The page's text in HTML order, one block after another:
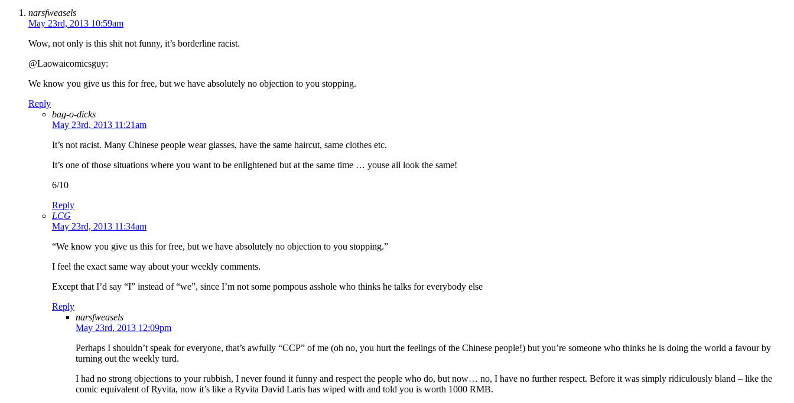
narsfweasels
May 23rd, 2013 10:59am
Wow, not only is this shit not funny, it’s borderline racist.
@Laowaicomicsguy:
We know you give us this for free, but we have absolutely no objection to you stopping.
Reply
bag-o-dicks
May 23rd, 2013 11:21am
It’s not racist. Many Chinese people wear glasses, have the same haircut, same clothes etc.
It’s one of those situations where you want to be enlightened but at the same time … youse all look the same!
6/10
Reply
LCG
May 23rd, 2013 11:34am
“We know you give us this for free, but we have absolutely no objection to you stopping.”
I feel the exact same way about your weekly comments.
Except that I’d say “I” instead of “we”, since I’m not some pompous asshole who thinks he talks for everybody else
Reply
narsfweasels
May 23rd, 2013 12:09pm
Perhaps I shouldn’t speak for everyone, that’s awfully “CCP” of me (oh no, you hurt the feelings of the Chinese people!) but you’re someone who thinks he is doing the world a favour by
turning out the weekly turd.
I had no strong objections to your rubbish, I never found it funny and respect the people who do, but now… no, I have no further respect. Before it was simply ridiculously bland – like the
comic equivalent of Ryvita, now it’s like a Ryvita David Laris has wiped with and told you is worth 1000 RMB.